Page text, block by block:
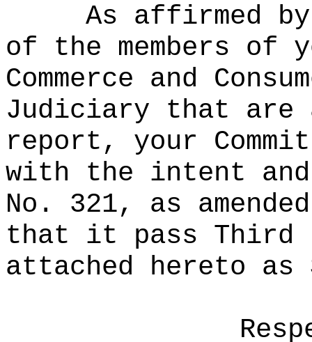
As affirmed
of the members of
Commerce and
Judiciary that are
report, your
with the intent
No. 321, as
that it pass Third
attached hereto